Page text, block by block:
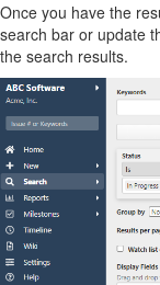
Once you have the
search bar or update
the search results.